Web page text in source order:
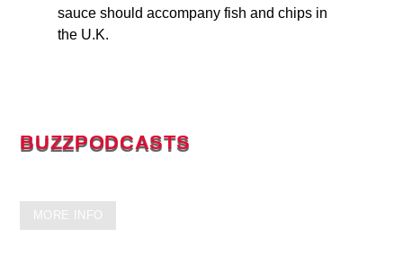
sauce should accompany fish and chips in
the U.K.
BUZZPODCASTS
MORE INFO